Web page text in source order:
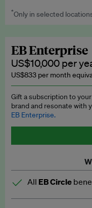
Explainers
Insights: ESG
Access to
EB Circle
Discounted
Worth up to US$750
*Only in selected
EB Enterprise
US$10,000 per
US$833 per month
Gift a subscription to
brand and resonate with
EB Enterprise.
All EB Circle
Latest news and